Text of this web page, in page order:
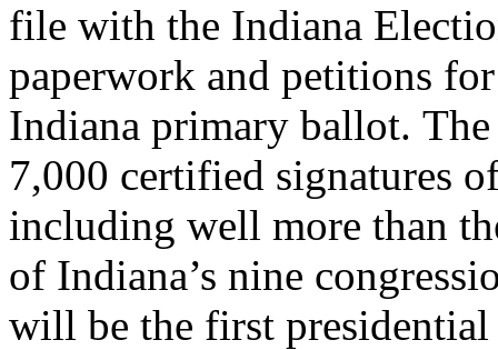
file with the Indiana
paperwork and petitions
Indiana primary ballot.
7,000 certified signatures
including well more than
of Indiana’s nine
will be the first